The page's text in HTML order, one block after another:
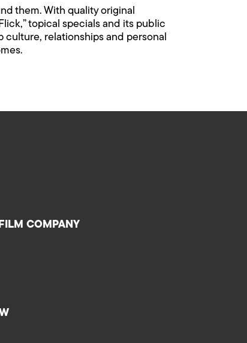
them. With quality original
topical specials and its public
culture, relationships and personal
COMPANY